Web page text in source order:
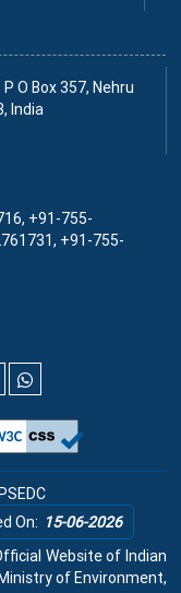
O Box 357, Nehru
India
+91-755-
+91-755-
On: 15-06-2026
Website of Indian
of Environment,